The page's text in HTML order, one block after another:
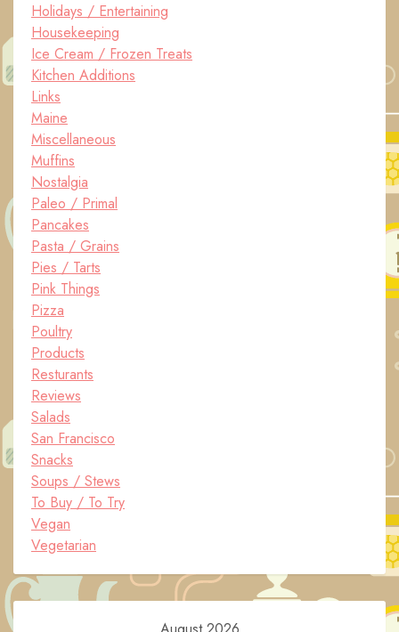
Holidays / Entertaining
Housekeeping
Ice Cream / Frozen Treats
Kitchen Additions
Links
Maine
Miscellaneous
Muffins
Nostalgia
Paleo / Primal
Pancakes
Pasta / Grains
Pies / Tarts
Pink Things
Pizza
Poultry
Products
Resturants
Reviews
Salads
San Francisco
Snacks
Soups / Stews
To Buy / To Try
Vegan
Vegetarian